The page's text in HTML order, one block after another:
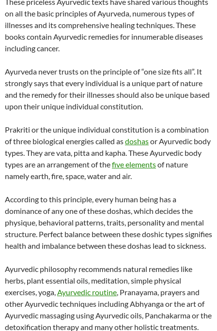
These priceless Ayurvedic texts have shared various thoughts
on all the basic principles of Ayurveda, numerous types of
illnesses and its comprehensive healing techniques. These
books contain Ayurvedic remedies for innumerable diseases
including cancer.
Ayurveda never trusts on the principle of “one size fits all”. It
strongly says that every individual is a unique part of nature
and the remedy for their illnesses should also be unique based
upon their unique individual constitution.
Prakriti or the unique individual constitution is a combination
of three biological energies called asdoshasor Ayurvedic body
types. They are vata, pitta and kapha. These Ayurvedic body
types are an arrangement of thefive elementsof nature
namely earth, fire, space, water and air.
According to this principle, every human being has a
dominance of any one of these doshas, which decides the
physique, behavioral patterns, traits, personality and mental
structure. Perfect balance between these doshic types signifies
health and imbalance between these doshas lead to sickness.
Ayurvedic philosophy recommends natural remedies like
herbs, plant essential oils, meditation, simple physical
exercises, yoga,Ayurvedic routine, Pranayama, prayers and
other Ayurvedic techniques including Abhyanga or the art of
Ayurvedic massaging using Ayurvedic oils, Panchakarma or the
detoxification therapy and many other holistic treatments.